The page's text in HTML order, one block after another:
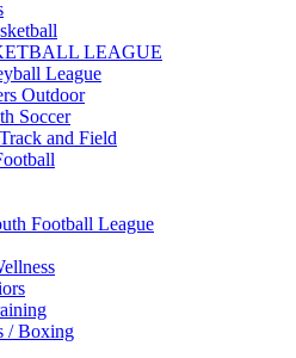
LEAGUE
League
Outdoor
Soccer
and Field
Football League
/ Boxing